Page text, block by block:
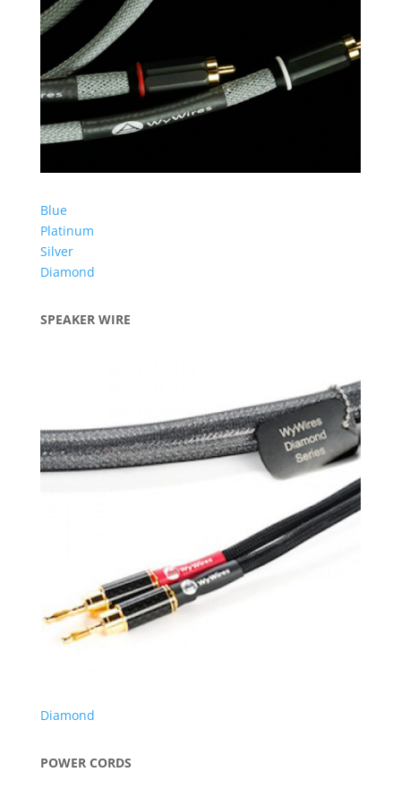
Blue
Platinum
Silver
Diamond
SPEAKER WIRE
Diamond
POWER CORDS